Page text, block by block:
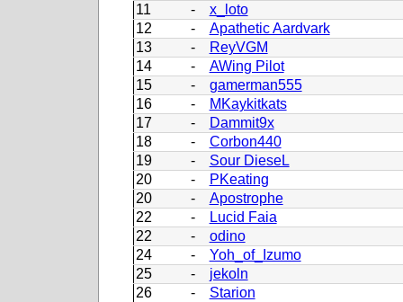
11
-
x_loto
12
-
Apathetic Aardvark
13
-
ReyVGM
14
-
AWing Pilot
15
-
gamerman555
16
-
MKaykitkats
17
-
Dammit9x
18
-
Corbon440
19
-
Sour DieseL
20
-
PKeating
20
-
Apostrophe
22
-
Lucid Faia
22
-
odino
24
-
Yoh_of_Izumo
25
-
jekoln
26
-
Starion